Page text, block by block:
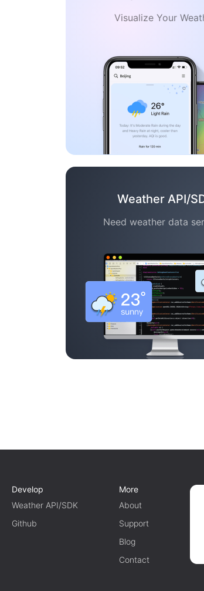
Visualize Your
Weather API/
Need weather data
Develop
Weather API/SDK
Github
More
About
Support
Blog
Contact